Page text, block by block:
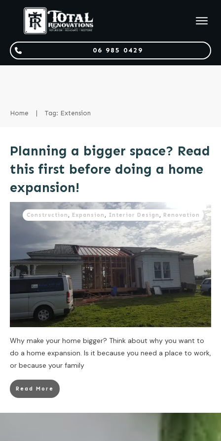
06 985 0429
Home Tag: Extension
Planning a bigger space? Read
this first before doing a home
expansion!
Construction , Expansion , Interior Design , Renovation
Why make your home bigger? Think about why you want to
do a home expansion. Is it because you need a place to work,
or because your family
Read More